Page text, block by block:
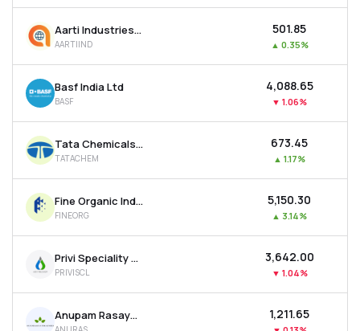
Aarti Industries Ltd
AARTIIND
₹501.85
▲ 0.35%
Basf India Ltd
BASF
₹4,088.65
▼ 1.06%
Tata Chemicals Ltd
TATACHEM
₹673.45
▲ 1.17%
Fine Organic Industries Ltd
FINEORG
₹5,150.30
▲ 3.14%
Privi Speciality Chemicals Ltd
PRIVISCL
₹3,642.00
▼ 1.04%
Anupam Rasayan India Ltd ₹1,211.65